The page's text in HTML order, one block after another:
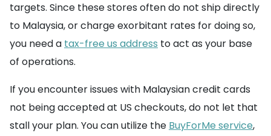
targets. Since these stores often do not ship directly
to Malaysia, or charge exorbitant rates for doing so,
you need a tax-free us address to act as your base
of operations.
If you encounter issues with Malaysian credit cards
not being accepted at US checkouts, do not let that
stall your plan. You can utilize the BuyForMe service,